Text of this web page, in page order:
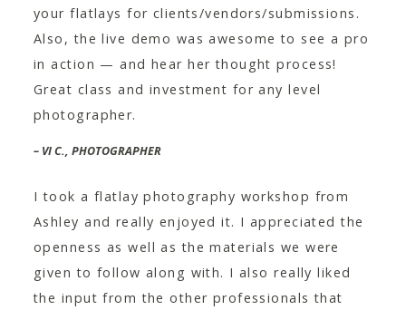
your flatlays for clients/vendors/submissions.
Also, the live demo was awesome to see a pro
in action — and hear her thought process!
Great class and investment for any level
photographer.
– VI C., PHOTOGRAPHER
I took a flatlay photography workshop from
Ashley and really enjoyed it. I appreciated the
openness as well as the materials we were
given to follow along with. I also really liked
the input from the other professionals that